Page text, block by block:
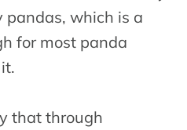
pandas, which is a
for most panda
that through